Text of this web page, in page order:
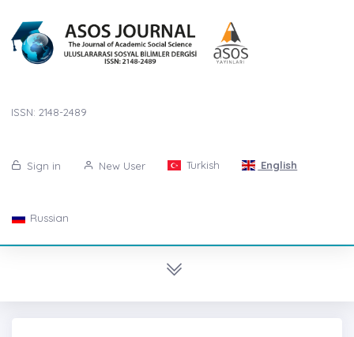
ISSN: 2148-2489
Sign in New User Turkish English
Russian